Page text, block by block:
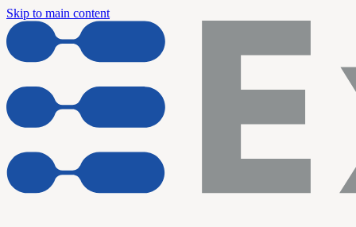
Skip to main content